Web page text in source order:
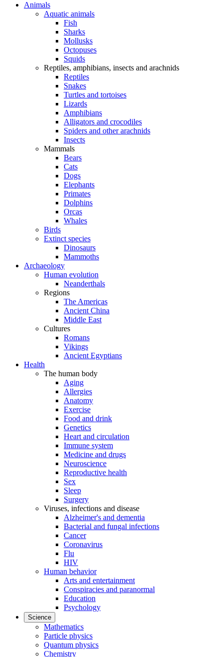
Animals
Aquatic animals
Fish
Sharks
Mollusks
Octopuses
Squids
Reptiles, amphibians, insects and arachnids
Reptiles
Snakes
Turtles and tortoises
Lizards
Amphibians
Alligators and crocodiles
Spiders and other arachnids
Insects
Mammals
Bears
Cats
Dogs
Elephants
Primates
Dolphins
Orcas
Whales
Birds
Extinct species
Dinosaurs
Mammoths
Archaeology
Human evolution
Neanderthals
Regions
The Americas
Ancient China
Middle East
Cultures
Romans
Vikings
Ancient Egyptians
Health
The human body
Aging
Allergies
Anatomy
Exercise
Food and drink
Genetics
Heart and circulation
Immune system
Medicine and drugs
Neuroscience
Reproductive health
Sex
Sleep
Surgery
Viruses, infections and disease
Alzheimer's and dementia
Bacterial and fungal infections
Cancer
Coronavirus
Flu
HIV
Human behavior
Arts and entertainment
Conspiracies and paranormal
Education
Psychology
Science
Mathematics
Particle physics
Quantum physics
Chemistry